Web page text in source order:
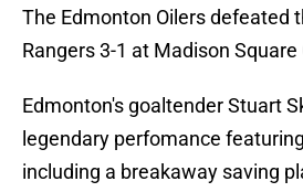
The Edmonton Oilers defeated
Rangers 3-1 at Madison Square
Edmonton's goaltender Stuart
legendary perfomance
including a breakaway saving